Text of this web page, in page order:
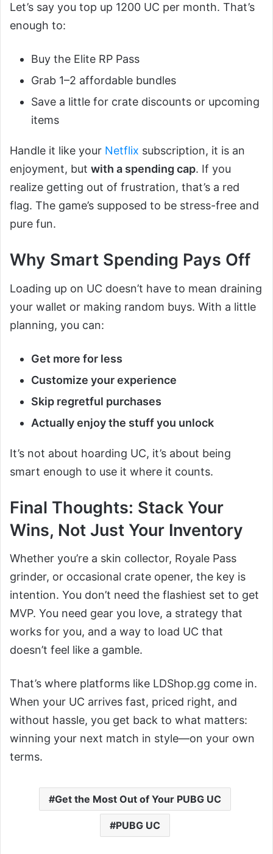
Let’s say you top up 1200 UC per month. That’s
enough to:
Buy the Elite RP Pass
Grab 1–2 affordable bundles
Save a little for crate discounts or upcoming
items
Handle it like your Netflix subscription, it is an
enjoyment, but with a spending cap. If you
realize getting out of frustration, that’s a red
flag. The game’s supposed to be stress-free and
pure fun.
Why Smart Spending Pays Off
Loading up on UC doesn’t have to mean draining
your wallet or making random buys. With a little
planning, you can:
Get more for less
Customize your experience
Skip regretful purchases
Actually enjoy the stuff you unlock
It’s not about hoarding UC, it’s about being
smart enough to use it where it counts.
Final Thoughts: Stack Your
Wins, Not Just Your Inventory
Whether you’re a skin collector, Royale Pass
grinder, or occasional crate opener, the key is
intention. You don’t need the flashiest set to get
MVP. You need gear you love, a strategy that
works for you, and a way to load UC that
doesn’t feel like a gamble.
That’s where platforms like LDShop.gg come in.
When your UC arrives fast, priced right, and
without hassle, you get back to what matters:
winning your next match in style—on your own
terms.
Get the Most Out of Your PUBG UC
PUBG UC